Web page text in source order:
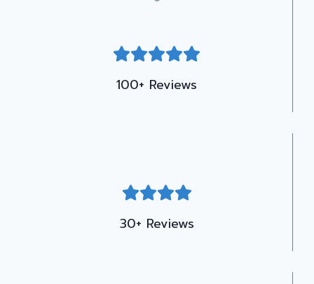
100+ Reviews
30+ Reviews